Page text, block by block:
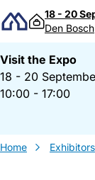
Skip to18 - 20
Den Bosch
Visit the Expo
18 - 20
10:00 - 17:00
Home Exhibitors